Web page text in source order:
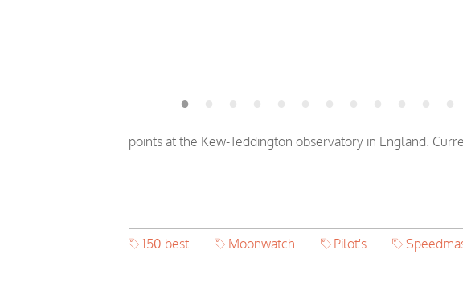
points at the Kew-Teddington observatory in England.
150 best Moonwatch Pilot's